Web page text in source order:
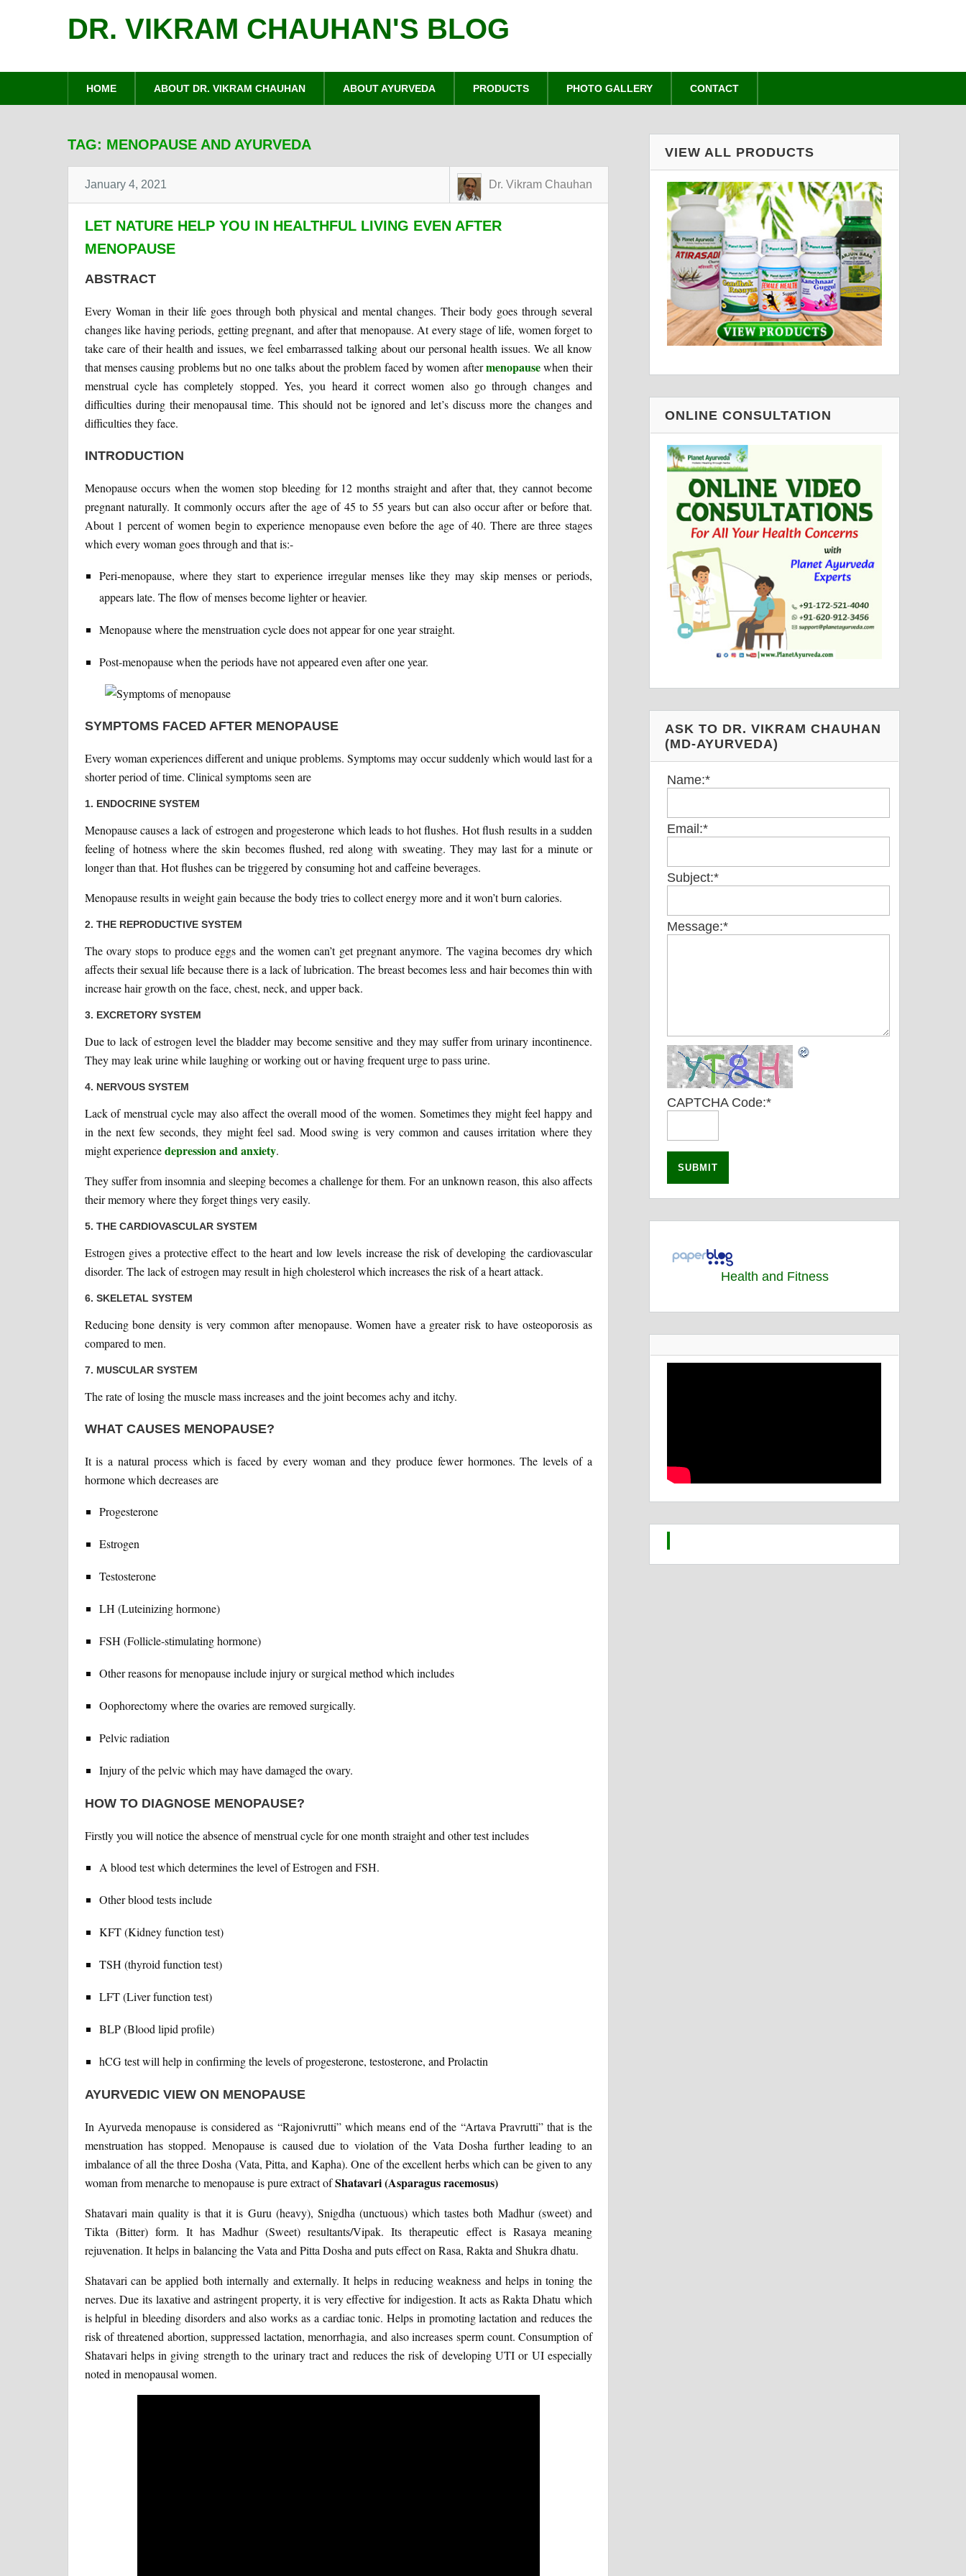
DR. VIKRAM CHAUHAN'S BLOG
HOME ABOUT DR. VIKRAM CHAUHAN ABOUT AYURVEDA PRODUCTS PHOTO GALLERY CONTACT
TAG: MENOPAUSE AND AYURVEDA
January 4, 2021 Dr. Vikram Chauhan
LET NATURE HELP YOU IN HEALTHFUL LIVING EVEN AFTER
MENOPAUSE
ABSTRACT
Every Woman in their life goes through both physical and mental changes. Their body goes through several
changes like having periods, getting pregnant, and after that menopause. At every stage of life, women forget to
take care of their health and issues, we feel embarrassed talking about our personal health issues. We all know
that menses causing problems but no one talks about the problem faced by women aftermenopausewhen their
menstrual cycle has completely stopped. Yes, you heard it correct women also go through changes and
difficulties during their menopausal time. This should not be ignored and let’s discuss more the changes and
difficulties they face.
INTRODUCTION
Menopause occurs when the women stop bleeding for 12 months straight and after that, they cannot become
pregnant naturally. It commonly occurs after the age of 45 to 55 years but can also occur after or before that.
About 1 percent of women begin to experience menopause even before the age of 40. There are three stages
which every woman goes through and that is:-
Peri-menopause, where they start to experience irregular menses like they may skip menses or periods,
appears late. The flow of menses become lighter or heavier.
Menopause where the menstruation cycle does not appear for one year straight.
Post-menopause when the periods have not appeared even after one year.
SYMPTOMS FACED AFTER MENOPAUSE
Every woman experiences different and unique problems. Symptoms may occur suddenly which would last for a
shorter period of time. Clinical symptoms seen are
1. ENDOCRINE SYSTEM
Menopause causes a lack of estrogen and progesterone which leads to hot flushes. Hot flush results in a sudden
feeling of hotness where the skin becomes flushed, red along with sweating. They may last for a minute or
longer than that. Hot flushes can be triggered by consuming hot and caffeine beverages.
Menopause results in weight gain because the body tries to collect energy more and it won’t burn calories.
2. THE REPRODUCTIVE SYSTEM
The ovary stops to produce eggs and the women can’t get pregnant anymore. The vagina becomes dry which
affects their sexual life because there is a lack of lubrication. The breast becomes less and hair becomes thin with
increase hair growth on the face, chest, neck, and upper back.
3. EXCRETORY SYSTEM
Due to lack of estrogen level the bladder may become sensitive and they may suffer from urinary incontinence.
They may leak urine while laughing or working out or having frequent urge to pass urine.
4. NERVOUS SYSTEM
Lack of menstrual cycle may also affect the overall mood of the women. Sometimes they might feel happy and
in the next few seconds, they might feel sad. Mood swing is very common and causes irritation where they
might experiencedepression and anxiety.
They suffer from insomnia and sleeping becomes a challenge for them. For an unknown reason, this also affects
their memory where they forget things very easily.
5. THE CARDIOVASCULAR SYSTEM
Estrogen gives a protective effect to the heart and low levels increase the risk of developing the cardiovascular
disorder. The lack of estrogen may result in high cholesterol which increases the risk of a heart attack.
6. SKELETAL SYSTEM
Reducing bone density is very common after menopause. Women have a greater risk to have osteoporosis as
compared to men.
7. MUSCULAR SYSTEM
The rate of losing the muscle mass increases and the joint becomes achy and itchy.
WHAT CAUSES MENOPAUSE?
It is a natural process which is faced by every woman and they produce fewer hormones. The levels of a
hormone which decreases are
Progesterone
Estrogen
Testosterone
LH (Luteinizing hormone)
FSH (Follicle-stimulating hormone)
Other reasons for menopause include injury or surgical method which includes
Oophorectomy where the ovaries are removed surgically.
Pelvic radiation
Injury of the pelvic which may have damaged the ovary.
HOW TO DIAGNOSE MENOPAUSE?
Firstly you will notice the absence of menstrual cycle for one month straight and other test includes
A blood test which determines the level of Estrogen and FSH.
Other blood tests include
KFT (Kidney function test)
TSH (thyroid function test)
LFT (Liver function test)
BLP (Blood lipid profile)
hCG test will help in confirming the levels of progesterone, testosterone, and Prolactin
AYURVEDIC VIEW ON MENOPAUSE
In Ayurveda menopause is considered as “Rajonivrutti” which means end of the “Artava Pravrutti” that is the
menstruation has stopped. Menopause is caused due to violation of the Vata Dosha further leading to an
imbalance of all the three Dosha (Vata, Pitta, and Kapha). One of the excellent herbs which can be given to any
woman from menarche to menopause is pure extract ofShatavari (Asparagus racemosus)
Shatavari main quality is that it is Guru (heavy), Snigdha (unctuous) which tastes both Madhur (sweet) and
Tikta (Bitter) form. It has Madhur (Sweet) resultants/Vipak. Its therapeutic effect is Rasaya meaning
rejuvenation. It helps in balancing the Vata and Pitta Dosha and puts effect on Rasa, Rakta and Shukra dhatu.
Shatavari can be applied both internally and externally. It helps in reducing weakness and helps in toning the
nerves. Due its laxative and astringent property, it is very effective for indigestion. It acts as Rakta Dhatu which
is helpful in bleeding disorders and also works as a cardiac tonic. Helps in promoting lactation and reduces the
risk of threatened abortion, suppressed lactation, menorrhagia, and also increases sperm count. Consumption of
Shatavari helps in giving strength to the urinary tract and reduces the risk of developing UTI or UI especially
noted in menopausal women.
VIEW ALL PRODUCTS
ONLINE CONSULTATION
ASK TO DR. VIKRAM CHAUHAN
(MD-AYURVEDA)
Name:*
Email:*
Subject:*
Message:*
CAPTCHA Code:*
Health and Fitness